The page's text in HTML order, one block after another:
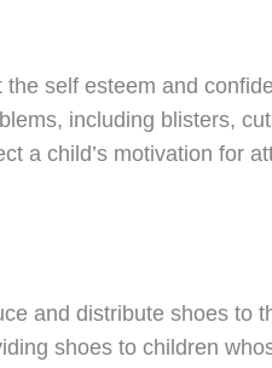
self esteem and
including blisters,
a child’s motivation for
and distribute shoes to
shoes to children